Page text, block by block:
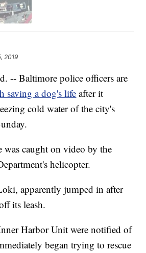
2019
-- Baltimore police officers are
saving a dog's life after it
cold water of the city's
was caught on video by the
helicopter.
apparently jumped in after
its leash.
Harbor Unit were notified of
began trying to rescue